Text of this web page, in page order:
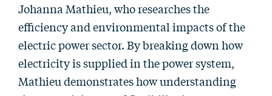
Johanna Mathieu, who researches the
efficiency and environmental impacts of the
electric power sector. By breaking down how
electricity is supplied in the power system,
Mathieu demonstrates how understanding